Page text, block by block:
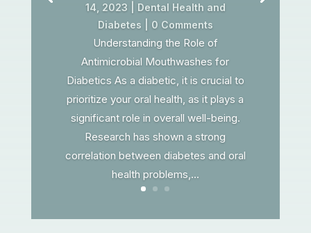
14, 2023
Dental Health and
Diabetes | 0 Comments
Understanding the Role of
Antimicrobial Mouthwashes for
Diabetics As a diabetic, it is crucial to
prioritize your oral health, as it plays a
significant role in overall well-being.
Research has shown a strong
correlation between diabetes and oral
health problems,...